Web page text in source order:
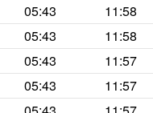
05:43 11:58
05:43 11:58
05:43 11:57
05:43 11:57